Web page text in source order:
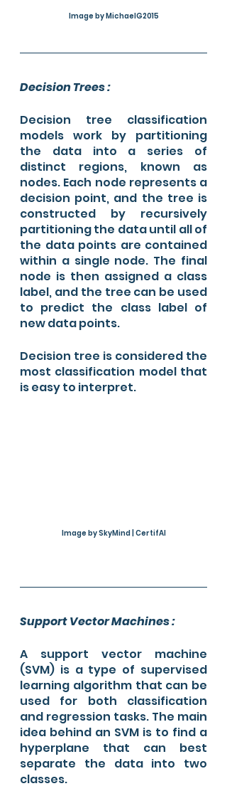
Image by MichaelG2015
Decision Trees :
Decision tree classification
models work by partitioning
the data into a series of
distinct regions, known as
nodes. Each node represents a
decision point, and the tree is
constructed by recursively
partitioning the data until all of
the data points are contained
within a single node. The final
node is then assigned a class
label, and the tree can be used
to predict the class label of
new data points.
Decision tree is considered the
most classification model that
is easy to interpret.
Image by SkyMind | CertifAI
Support Vector Machines :
A support vector machine
(SVM) is a type of supervised
learning algorithm that can be
used for both classification
and regression tasks. The main
idea behind an SVM is to find a
hyperplane that can best
separate the data into two
classes.